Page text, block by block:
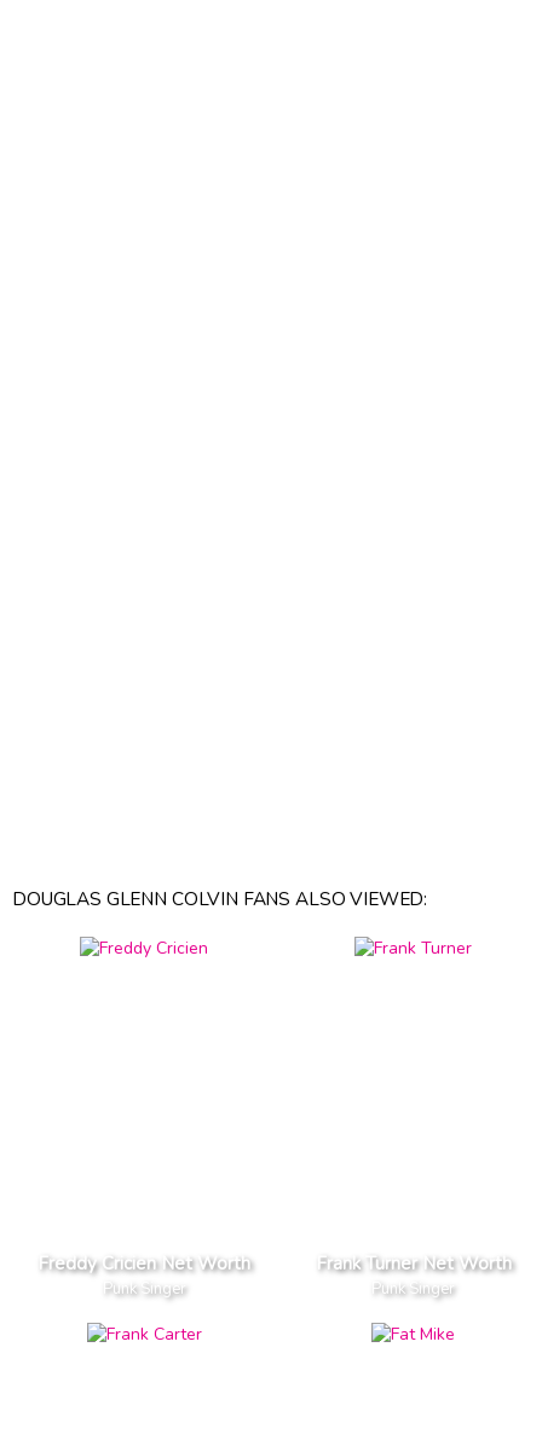
DOUGLAS GLENN COLVIN FANS ALSO VIEWED:
Freddy Cricien Net Worth
Punk Singer
Frank Turner Net Worth
Punk Singer